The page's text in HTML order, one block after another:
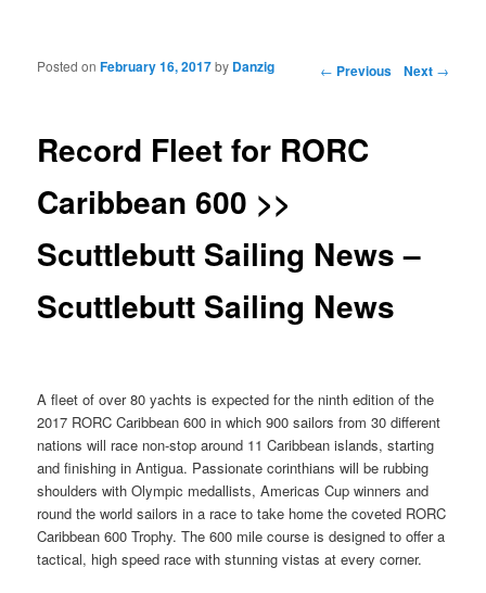
Post navigation ← Previous Next →
Record Fleet for RORC
Caribbean 600 >>
Scuttlebutt Sailing News –
Scuttlebutt Sailing News
Posted onFebruary 16, 2017by Danzig
A fleet of over 80 yachts is expected for the ninth edition of the
2017 RORC Caribbean 600 in which 900 sailors from 30 different
nations will race non-stop around 11 Caribbean islands, starting
and finishing in Antigua. Passionate corinthians will be rubbing
shoulders with Olympic medallists, Americas Cup winners and
round the world sailors in a race to take home the coveted RORC
Caribbean 600 Trophy. The 600 mile course is designed to offer a
tactical, high speed race with stunning vistas at every corner.